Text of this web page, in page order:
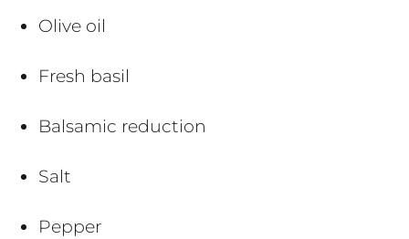
Olive oil
Fresh basil
Balsamic reduction
Salt
Pepper